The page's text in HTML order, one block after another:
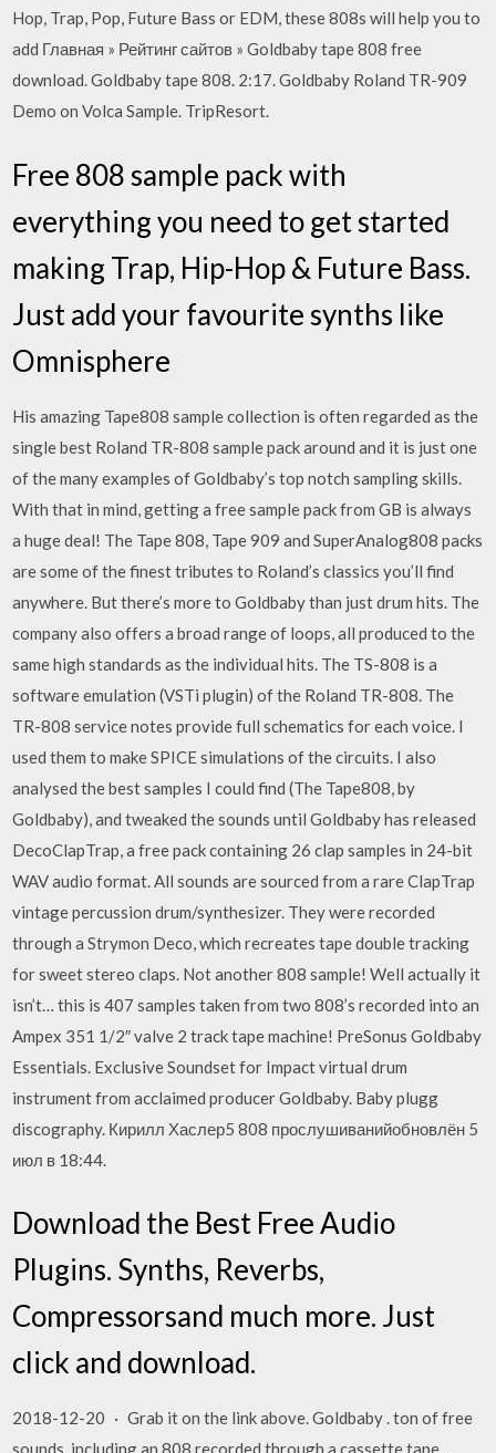
Hop, Trap, Pop, Future Bass or EDM, these 808s will help you to
add Главная » Рейтинг сайтов » Goldbaby tape 808 free
download. Goldbaby tape 808. 2:17. Goldbaby Roland TR-909
Demo on Volca Sample. TripResort.
Free 808 sample pack with
everything you need to get started
making Trap, Hip-Hop & Future Bass.
Just add your favourite synths like
Omnisphere
His amazing Tape808 sample collection is often regarded as the
single best Roland TR-808 sample pack around and it is just one
of the many examples of Goldbaby’s top notch sampling skills.
With that in mind, getting a free sample pack from GB is always
a huge deal! The Tape 808, Tape 909 and SuperAnalog808 packs
are some of the finest tributes to Roland’s classics you’ll find
anywhere. But there’s more to Goldbaby than just drum hits. The
company also offers a broad range of loops, all produced to the
same high standards as the individual hits. The TS-808 is a
software emulation (VSTi plugin) of the Roland TR-808. The
TR-808 service notes provide full schematics for each voice. I
used them to make SPICE simulations of the circuits. I also
analysed the best samples I could find (The Tape808, by
Goldbaby), and tweaked the sounds until Goldbaby has released
DecoClapTrap, a free pack containing 26 clap samples in 24-bit
WAV audio format. All sounds are sourced from a rare ClapTrap
vintage percussion drum/synthesizer. They were recorded
through a Strymon Deco, which recreates tape double tracking
for sweet stereo claps. Not another 808 sample! Well actually it
isn’t… this is 407 samples taken from two 808’s recorded into an
Ampex 351 1/2″ valve 2 track tape machine! PreSonus Goldbaby
Essentials. Exclusive Soundset for Impact virtual drum
instrument from acclaimed producer Goldbaby. Baby plugg
discography. Кирилл Хаслер5 808 прослушиванийобновлён 5
июл в 18:44.
Download the Best Free Audio
Plugins. Synths, Reverbs,
Compressorsand much more. Just
click and download.
2018-12-20 · Grab it on the link above. Goldbaby . ton of free
sounds, including an 808 recorded through a cassette tape,..